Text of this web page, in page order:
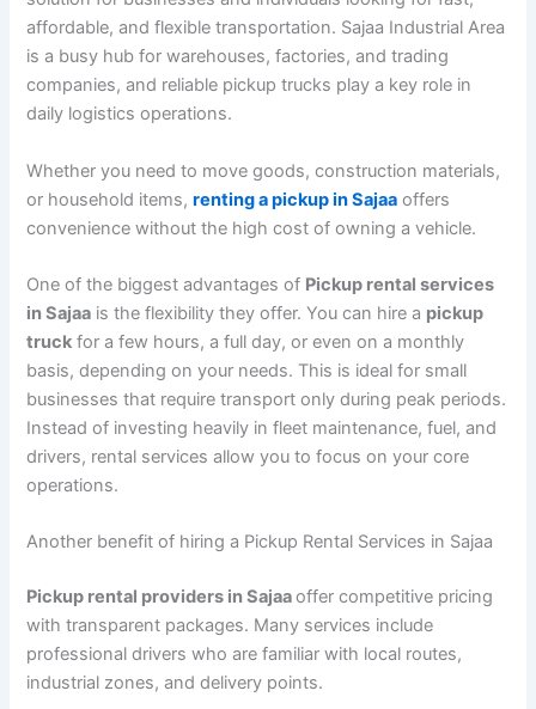
affordable, and flexible transportation. Sajaa Industrial Area
is a busy hub for warehouses, factories, and trading
companies, and reliable pickup trucks play a key role in
daily logistics operations.
Whether you need to move goods, construction materials,
or household items,renting a pickup in Sajaa offers
convenience without the high cost of owning a vehicle.
One of the biggest advantages of Pickup rental services
in Sajaa is the flexibility they offer. You can hire a pickup
truck for a few hours, a full day, or even on a monthly
basis, depending on your needs. This is ideal for small
businesses that require transport only during peak periods.
Instead of investing heavily in fleet maintenance, fuel, and
drivers, rental services allow you to focus on your core
operations.
Another benefit of hiring a Pickup Rental Services in Sajaa
Pickup rental providers in Sajaaoffer competitive pricing
with transparent packages. Many services include
professional drivers who are familiar with local routes,
industrial zones, and delivery points.